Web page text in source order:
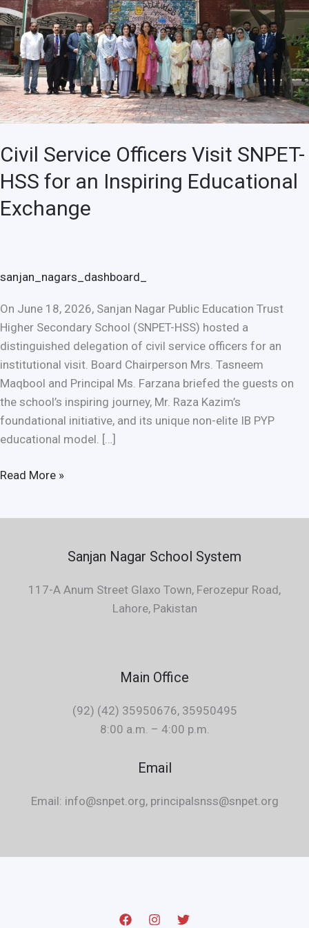
Civil Service Officers Visit SNPET-
HSS for an Inspiring Educational
Exchange
sanjan_nagars_dashboard_
On June 18, 2026, Sanjan Nagar Public Education Trust
Higher Secondary School (SNPET-HSS) hosted a
distinguished delegation of civil service officers for an
institutional visit. Board Chairperson Mrs. Tasneem
Maqbool and Principal Ms. Farzana briefed the guests on
the school’s inspiring journey, Mr. Raza Kazim’s
foundational initiative, and its unique non-elite IB PYP
educational model. […]
HSS
for
an
Inspiring
Educational
Exchange
Read More »
Sanjan Nagar School System
117-A Anum Street Glaxo Town, Ferozepur Road,
Lahore, Pakistan
Main Office
(92) (42) 35950676, 35950495
8:00 a.m. – 4:00 p.m.
Email
Email: info@snpet.org, principalsnss@snpet.org